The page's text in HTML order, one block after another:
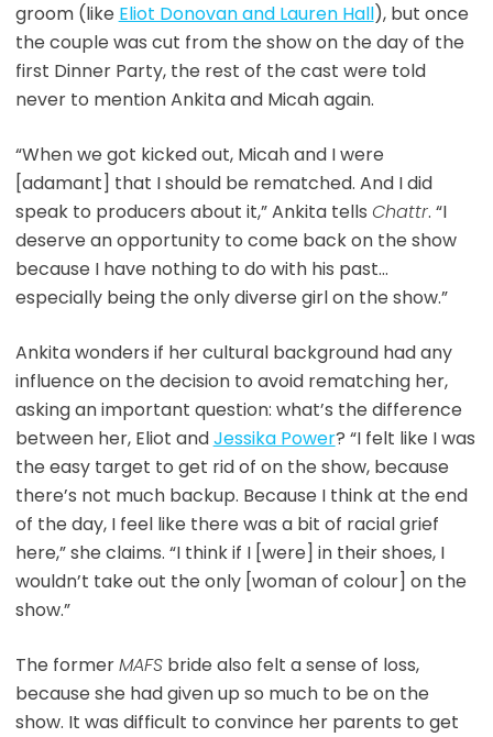
groom (like Eliot Donovan and Lauren Hall), but once
the couple was cut from the show on the day of the
first Dinner Party, the rest of the cast were told
never to mention Ankita and Micah again.
“When we got kicked out, Micah and I were
[adamant] that I should be rematched. And I did
speak to producers about it,” Ankita tells Chattr. “I
deserve an opportunity to come back on the show
because I have nothing to do with his past…
especially being the only diverse girl on the show.”
Ankita wonders if her cultural background had any
influence on the decision to avoid rematching her,
asking an important question: what’s the difference
between her, Eliot andJessika Power? “I felt like I was
the easy target to get rid of on the show, because
there’s not much backup. Because I think at the end
of the day, I feel like there was a bit of racial grief
here,” she claims. “I think if I [were] in their shoes, I
wouldn’t take out the only [woman of colour] on the
show.”
The formerMAFSbride also felt a sense of loss,
because she had given up so much to be on the
show. It was difficult to convince her parents to get